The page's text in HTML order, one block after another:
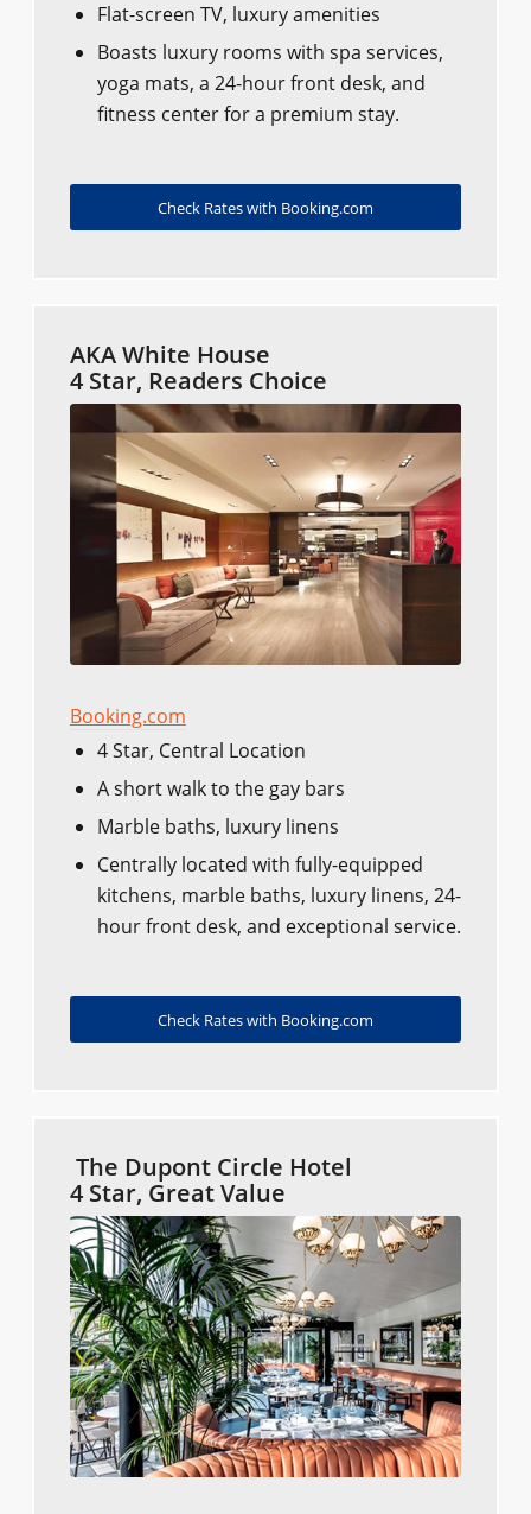
Flat-screen TV, luxury amenities
Boasts luxury rooms with spa services,
yoga mats, a 24-hour front desk, and
fitness center for a premium stay.
Check Rates with Booking.com
AKA White House
4 Star, Readers Choice
Booking.com
4 Star, Central Location
A short walk to the gay bars
Marble baths, luxury linens
Centrally located with fully-equipped
kitchens, marble baths, luxury linens, 24-
hour front desk, and exceptional service.
Check Rates with Booking.com
The Dupont Circle Hotel
4 Star, Great Value